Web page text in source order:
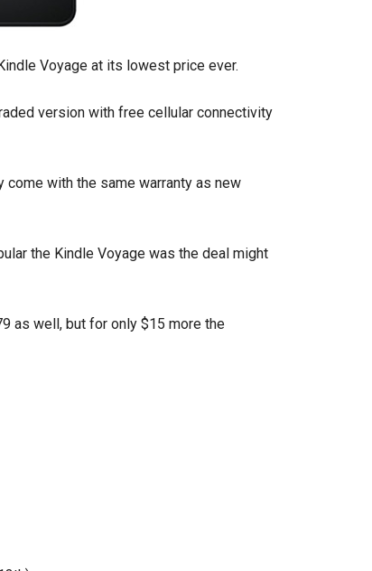
Voyage at its lowest price ever.
version with free cellular connectivity
with the same warranty as new
the Kindle Voyage was the deal might
as well, but for only $15 more the